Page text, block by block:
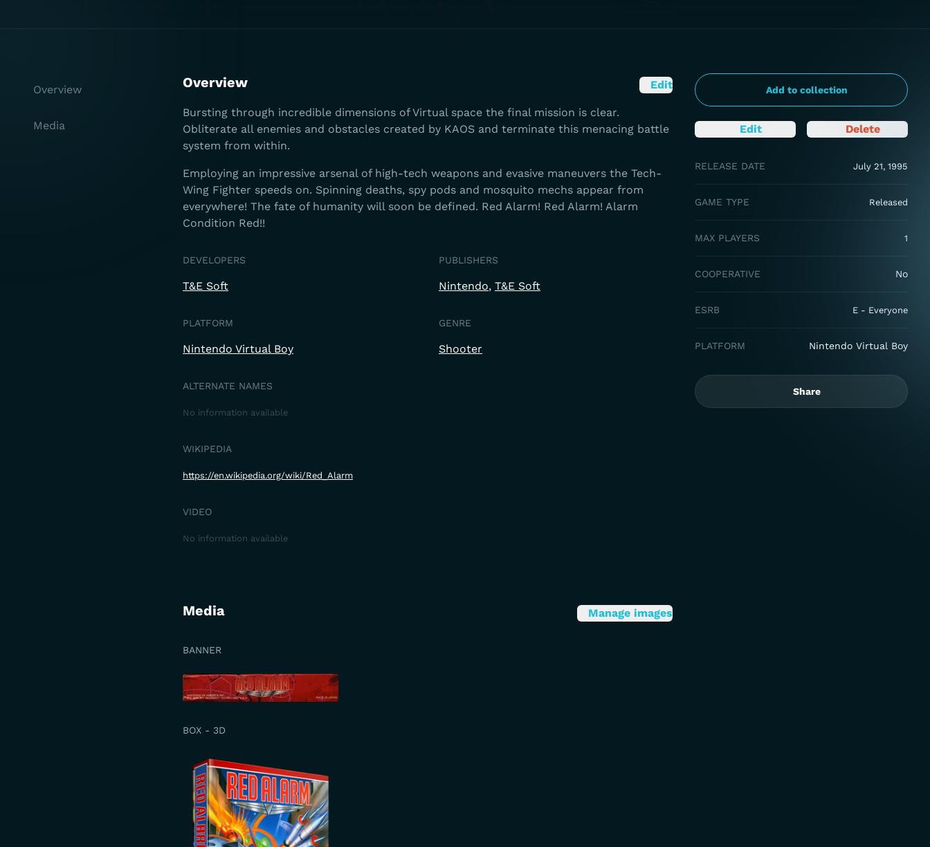
Add to collection
Edit Delete
RELEASE DATE July 21, 1995
GAME TYPE Released
MAX PLAYERS 1
COOPERATIVE No
ESRB E - Everyone
PLATFORM Nintendo Virtual Boy
Share
Overview Edit
Bursting through incredible dimensions of Virtual space the final mission is clear.
Obliterate all enemies and obstacles created by KAOS and terminate this menacing battle
system from within.
Employing an impressive arsenal of high-tech weapons and evasive maneuvers the Tech-
Wing Fighter speeds on. Spinning deaths, spy pods and mosquito mechs appear from
everywhere! The fate of humanity will soon be defined. Red Alarm! Red Alarm! Alarm
Condition Red!!
DEVELOPERS
T&E Soft
PUBLISHERS
Nintendo T&E Soft
PLATFORM
Nintendo Virtual Boy
GENRE
Shooter
ALTERNATE NAMES
No information available
WIKIPEDIA
https://en.wikipedia.org/wiki/Red_Alarm
VIDEO
No information available
Media Manage images
BANNER
BOX - 3D
Overview
Media